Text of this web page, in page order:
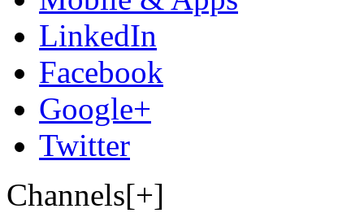
LinkedIn
Facebook
Google+
Twitter
Channels[+]